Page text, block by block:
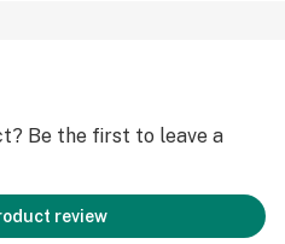
Jewelry pieces are
so please be careful
Be the first to leave a
review